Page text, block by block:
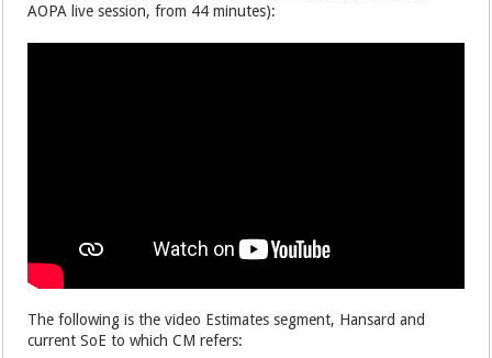
AOPA live session, from 44 minutes):
The following is the video Estimates segment, Hansard and
current SoE to which CM refers: